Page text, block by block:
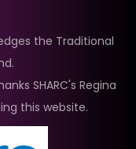
the Traditional
SHARC's Regina
this website.